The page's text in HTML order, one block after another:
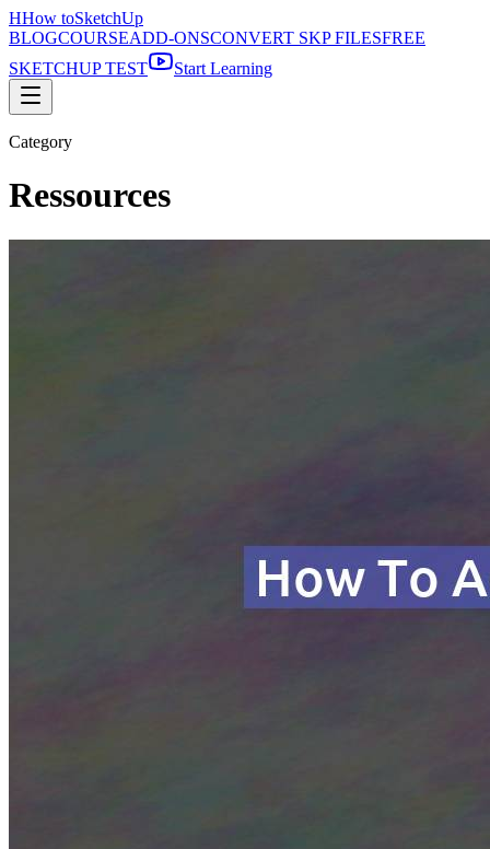
HHow toSketchUp
BLOGCOURSEADD-ONSCONVERT SKP FILESFREE
SKETCHUP TEST
Start Learning
Category
Ressources